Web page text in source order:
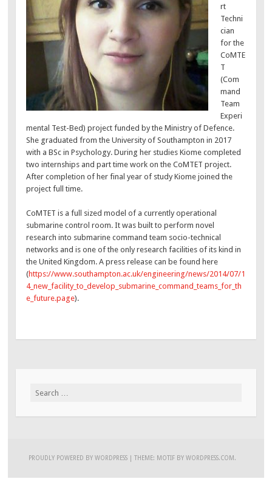
rt
Techni
cian
for the
CoMTE
T
(Com
mand
Team
Experi
mental Test-Bed) project funded by the Ministry of Defence.
She graduated from the University of Southampton in 2017
with a BSc in Psychology. During her studies Kiome completed
two internships and part time work on the CoMTET project.
After completion of her final year of study Kiome joined the
project full time.
CoMTET is a full sized model of a currently operational
submarine control room. It was built to perform novel
research into submarine command team socio-technical
networks and is one of the only research facilities of its kind in
the United Kingdom. A press release can be found here
(https://www.southampton.ac.uk/engineering/news/2014/07/1
4_new_facility_to_develop_submarine_command_teams_for_th
e_future.page).
Search
PROUDLY POWERED BY WORDPRESS |THEME: MOTIF BYWORDPRESS.COM .